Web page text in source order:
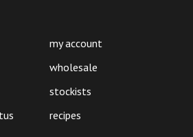
my account
wholesale
stockists
recipes